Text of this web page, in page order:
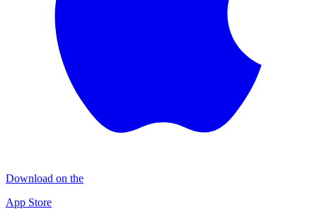
Download on the
App Store